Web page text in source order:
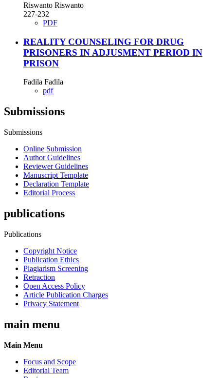
Riswanto Riswanto
227-232
PDF
REALITY COUNSELING FOR DRUG
PRISONERS IN ADJUSMENT PERIOD IN
PRISON
Fadila Fadila
pdf
Submissions
Submissions
Online Submission
Author Guidelines
Reviewer Guidelines
Manuscript Template
Declaration Template
Editorial Process
publications
Publications
Copyright Notice
Publication Ethics
Plagiarism Screening
Retraction
Open Access Policy
Article Publication Charges
Privacy Statement
main menu
Main Menu
Focus and Scope
Editorial Team